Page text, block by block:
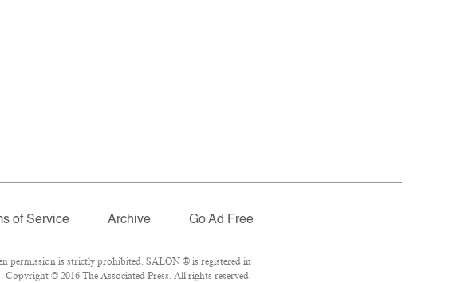
of Service Archive Go Ad Free
permission is strictly prohibited. SALON ® is registered in
© 2016 The Associated Press. All rights reserved.